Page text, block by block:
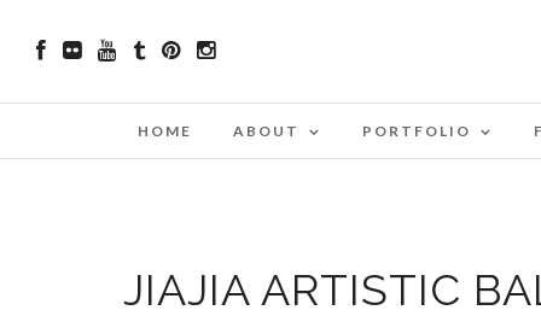
HOME ABOUT PORTFOLIO
JIAJIA ARTISTIC